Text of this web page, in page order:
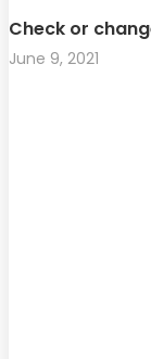
Check or
June 9, 2021